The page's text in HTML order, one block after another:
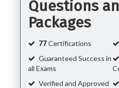
Questions
Packages
77Certifications
Guaranteed Success in
all Exams
Verified and Approved